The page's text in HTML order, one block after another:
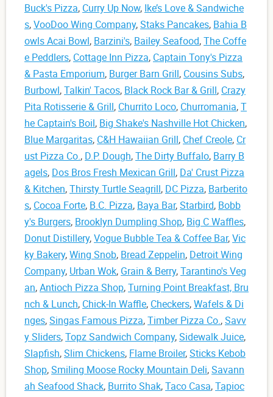
Buck's Pizza, Curry Up Now, Ike’s Love & Sandwiche
s,VooDoo Wing Company,Staks Pancakes, Bahia B
owls Acai Bowl, Barzini's, Bailey Seafood,The Coffe
e Peddlers, Cottage Inn Pizza, Captain Tony's Pizza
& Pasta Emporium, Burger Barn Grill, Cousins Subs,
Burbowl,Talkin' Tacos, Black Rock Bar & Grill, Crazy
Pita Rotisserie & Grill, Churrito Loco, Churromania,T
he Captain's Boil, Big Shake's Nashville Hot Chicken,
Blue Margaritas, C&H Hawaiian Grill, Chef Creole, Cr
ust Pizza Co., D.P. Dough,The Dirty Buffalo, Barry B
agels, Dos Bros Fresh Mexican Grill, Da' Crust Pizza
& Kitchen,Thirsty Turtle Seagrill, DC Pizza, Barberito
s, Cocoa Forte, B.C. Pizza, Baya Bar,Starbird, Bobb
y's Burgers, Brooklyn Dumpling Shop, Big C Waffles,
Donut Distillery,Vogue Bubble Tea & Coffee Bar,Vic
ky Bakery,Wing Snob, Bread Zeppelin, Detroit Wing
Company, Urban Wok, Grain & Berry,Tarantino's Veg
an,Antioch Pizza Shop,Turning Point Breakfast, Bru
nch & Lunch, Chick-In Waffle, Checkers,Wafels & Di
nges,Singas Famous Pizza,Timber Pizza Co.,Savv
y Sliders,Topz Sandwich Company,Sidewalk Juice,
Slapfish,Slim Chickens, Flame Broiler,Sticks Kebob
Shop,Smiling Moose Rocky Mountain Deli,Savann
ah Seafood Shack, Burrito Shak,Taco Casa,Tapioc